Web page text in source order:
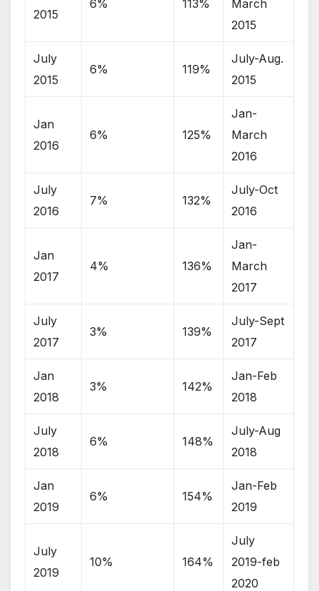
2015
6% 113%
March
2015
July
2015
6% 119%
July-Aug.
2015
Jan
2016
6% 125%
Jan-
March
2016
July
2016
7% 132%
July-Oct
2016
Jan
2017
4% 136%
Jan-
March
2017
July
2017
3% 139%
July-Sept
2017
Jan
2018
3% 142%
Jan-Feb
2018
July
2018
6% 148%
July-Aug
2018
Jan
2019
6% 154%
Jan-Feb
2019
July
2019
10% 164%
July
2019-feb
2020